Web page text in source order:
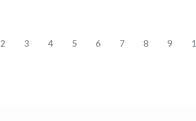
2 3 4 5 6 7 8 9